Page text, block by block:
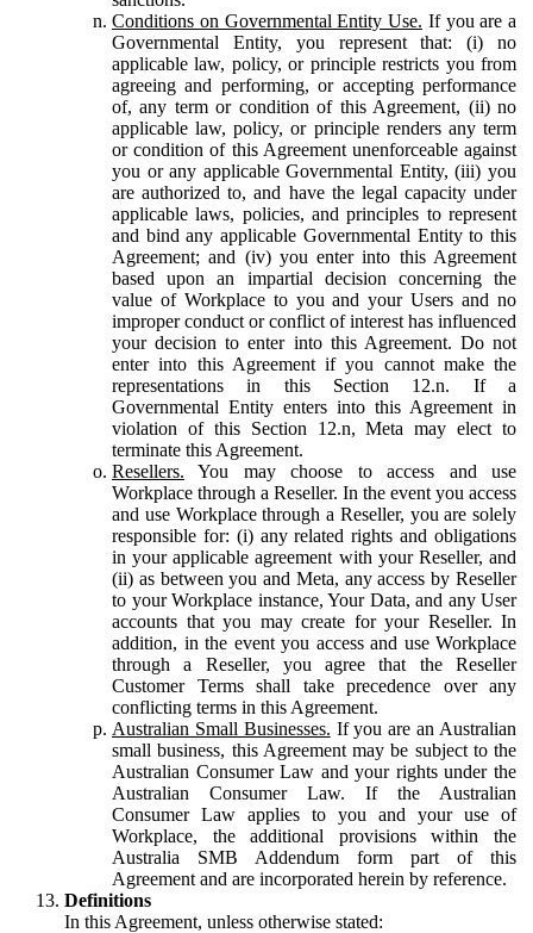
Conditions on Governmental Entity Use. If you are a
Governmental Entity, you represent that: (i) no
applicable law, policy, or principle restricts you from
agreeing and performing, or accepting performance
of, any term or condition of this Agreement, (ii) no
applicable law, policy, or principle renders any term
or condition of this Agreement unenforceable against
you or any applicable Governmental Entity, (iii) you
are authorized to, and have the legal capacity under
applicable laws, policies, and principles to represent
and bind any applicable Governmental Entity to this
Agreement; and (iv) you enter into this Agreement
based upon an impartial decision concerning the
value of Workplace to you and your Users and no
improper conduct or conflict of interest has influenced
your decision to enter into this Agreement. Do not
enter into this Agreement if you cannot make the
representations in this Section 12.n. If a
Governmental Entity enters into this Agreement in
violation of this Section 12.n, Meta may elect to
terminate this Agreement.
Resellers. You may choose to access and use
Workplace through a Reseller. In the event you access
and use Workplace through a Reseller, you are solely
responsible for: (i) any related rights and obligations
in your applicable agreement with your Reseller, and
(ii) as between you and Meta, any access by Reseller
to your Workplace instance, Your Data, and any User
accounts that you may create for your Reseller. In
addition, in the event you access and use Workplace
through a Reseller, you agree that the Reseller
Customer Terms shall take precedence over any
conflicting terms in this Agreement.
Australian Small Businesses. If you are an Australian
small business, this Agreement may be subject to the
Australian Consumer Law and your rights under the
Australian Consumer Law. If the Australian
Consumer Law applies to you and your use of
Workplace, the additional provisions within the
Australia SMB Addendum form part of this
Agreement and are incorporated herein by reference.
Definitions
In this Agreement, unless otherwise stated: